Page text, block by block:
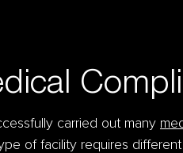
carried out many
of facility requires